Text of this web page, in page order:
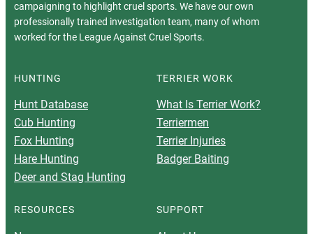
campaigning to highlight cruel sports. We have our own
professionally trained investigation team, many of whom
worked for the League Against Cruel Sports.
HUNTING
Hunt Database
Cub Hunting
Fox Hunting
Hare Hunting
Deer and Stag Hunting
TERRIER WORK
What Is Terrier Work?
Terriermen
Terrier Injuries
Badger Baiting
RESOURCES SUPPORT